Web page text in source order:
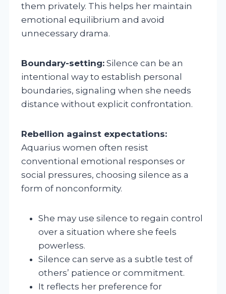
them privately. This helps her maintain
emotional equilibrium and avoid
unnecessary drama.
Boundary-setting: Silence can be an
intentional way to establish personal
boundaries, signaling when she needs
distance without explicit confrontation.
Rebellion against expectations:
Aquarius women often resist
conventional emotional responses or
social pressures, choosing silence as a
form of nonconformity.
She may use silence to regain control
over a situation where she feels
powerless.
Silence can serve as a subtle test of
others’ patience or commitment.
It reflects her preference for